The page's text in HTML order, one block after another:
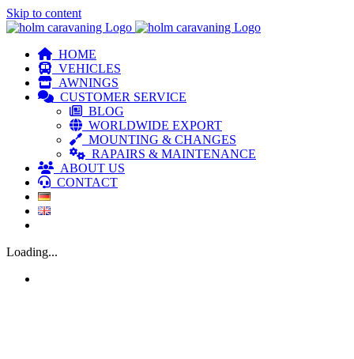
Skip to content
HOME
VEHICLES
AWNINGS
CUSTOMER SERVICE
BLOG
WORLDWIDE EXPORT
MOUNTING & CHANGES
RAPAIRS & MAINTENANCE
ABOUT US
CONTACT
Loading...